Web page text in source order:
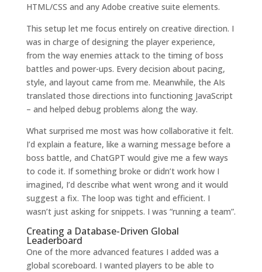
HTML/CSS and any Adobe creative suite elements.
This setup let me focus entirely on creative direction. I
was in charge of designing the player experience,
from the way enemies attack to the timing of boss
battles and power-ups. Every decision about pacing,
style, and layout came from me. Meanwhile, the AIs
translated those directions into functioning JavaScript
– and helped debug problems along the way.
What surprised me most was how collaborative it felt.
I’d explain a feature, like a warning message before a
boss battle, and ChatGPT would give me a few ways
to code it. If something broke or didn’t work how I
imagined, I’d describe what went wrong and it would
suggest a fix. The loop was tight and efficient. I
wasn’t just asking for snippets. I was “running a team”.
Creating a Database-Driven Global
Leaderboard
One of the more advanced features I added was a
global scoreboard. I wanted players to be able to
personalized
content and
offers.